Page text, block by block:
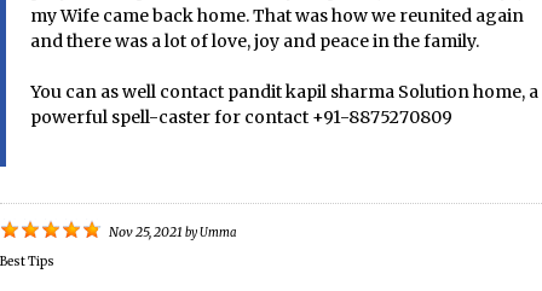
my Wife came back home. That was how we reunited again
and there was a lot of love, joy and peace in the family.
You can as well contact pandit kapil sharma Solution home, a
powerful spell-caster for contact +91-8875270809
Nov 25, 2021 byUmma
Best Tips